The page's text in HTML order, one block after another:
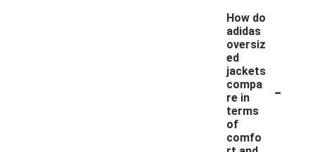
How do
adidas
oversiz
ed
jackets
compa
re in
terms
of
comfo
-